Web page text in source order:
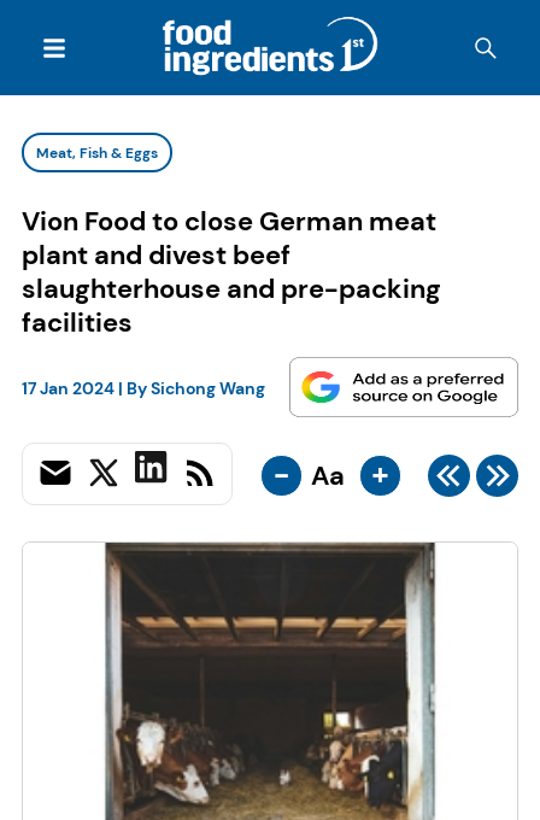
Meat, Fish & Eggs
Vion Food to close German meat
plant and divest beef
slaughterhouse and pre-packing
facilities
17 Jan 2024| BySichong Wang
- Aa +